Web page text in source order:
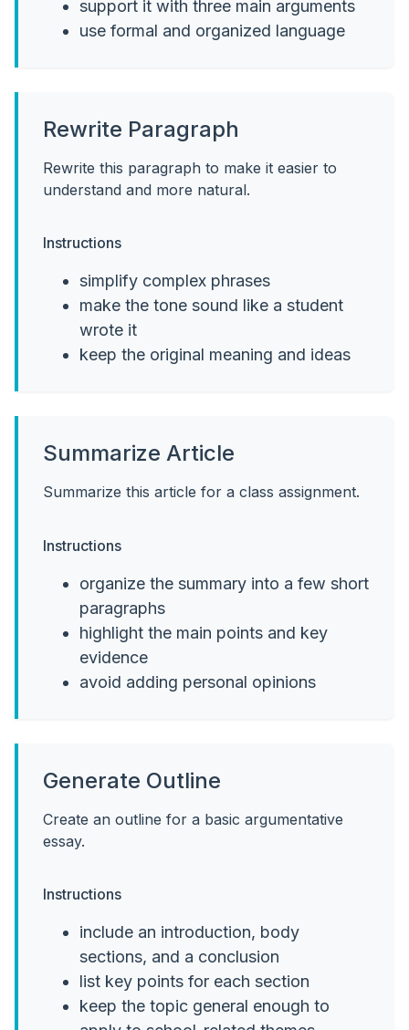
support it with three main arguments
use formal and organized language
Rewrite Paragraph
Rewrite this paragraph to make it easier to
understand and more natural.
Instructions
simplify complex phrases
make the tone sound like a student
wrote it
keep the original meaning and ideas
Summarize Article
Summarize this article for a class assignment.
Instructions
organize the summary into a few short
paragraphs
highlight the main points and key
evidence
avoid adding personal opinions
Generate Outline
Create an outline for a basic argumentative
essay.
Instructions
include an introduction, body
sections, and a conclusion
list key points for each section
keep the topic general enough to